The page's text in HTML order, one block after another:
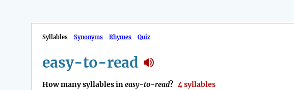
Syllables Synonyms Rhymes Quiz
easy-to-read
How many syllables ineasy-to-read? 4 syllables